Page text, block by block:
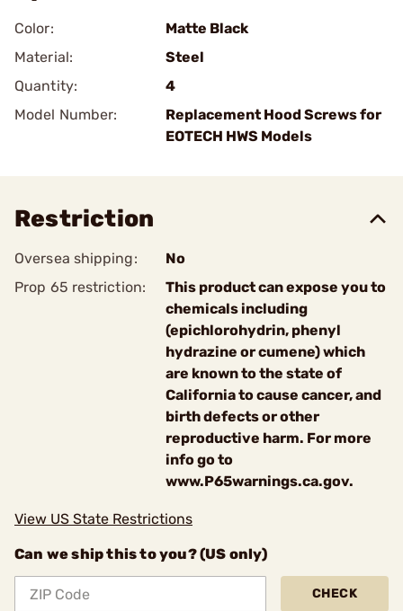
Color:
Matte Black
Material:
Steel
Quantity:
4
Model Number:
Replacement Hood Screws for
EOTECH HWS Models
Restriction
Oversea shipping:
No
Prop 65 restriction:
This product can expose you to
chemicals including
(epichlorohydrin, phenyl
hydrazine or cumene) which
are known to the state of
California to cause cancer, and
birth defects or other
reproductive harm. For more
info go to
www.P65warnings.ca.gov.
View US State Restrictions
Can we ship this to you? (US only)
CHECK